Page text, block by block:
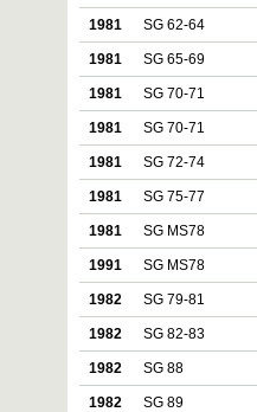
1981 SG 62-64
1981 SG 65-69
1981 SG 70-71
1981 SG 70-71
1981 SG 72-74
1981 SG 75-77
1981 SG MS78
1991 SG MS78
1982 SG 79-81
1982 SG 82-83
1982 SG 88
1982 SG 89